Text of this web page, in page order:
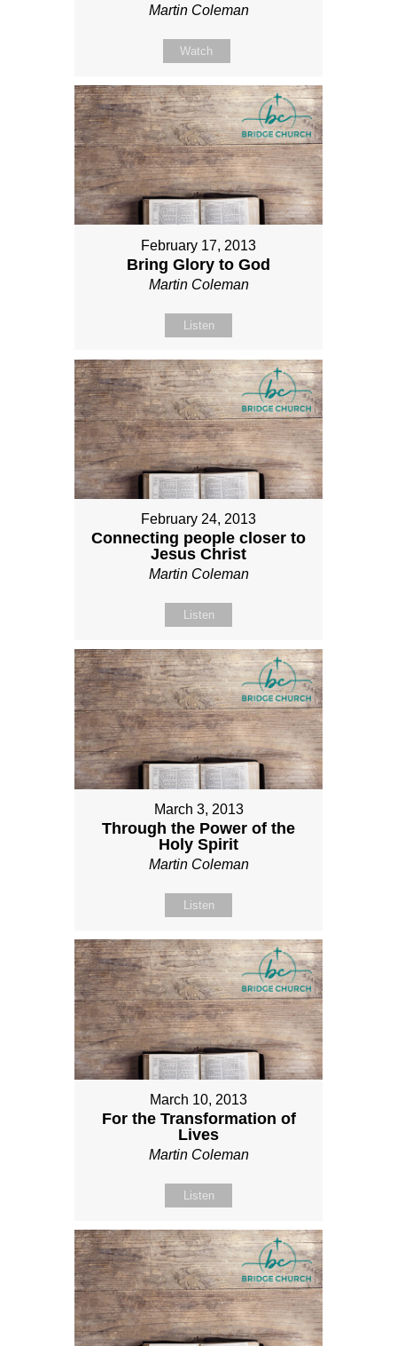
Martin Coleman
Watch
February 17, 2013
Bring Glory to God
Martin Coleman
Listen
February 24, 2013
Connecting people closer to
Jesus Christ
Martin Coleman
Listen
March 3, 2013
Through the Power of the
Holy Spirit
Martin Coleman
Listen
March 10, 2013
For the Transformation of
Lives
Martin Coleman
Listen